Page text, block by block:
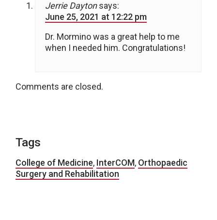
Jerrie Dayton says:
June 25, 2021 at 12:22 pm
Dr. Mormino was a great help to me
when I needed him. Congratulations!
Comments are closed.
Tags
College of Medicine, InterCOM, Orthopaedic
Surgery and Rehabilitation